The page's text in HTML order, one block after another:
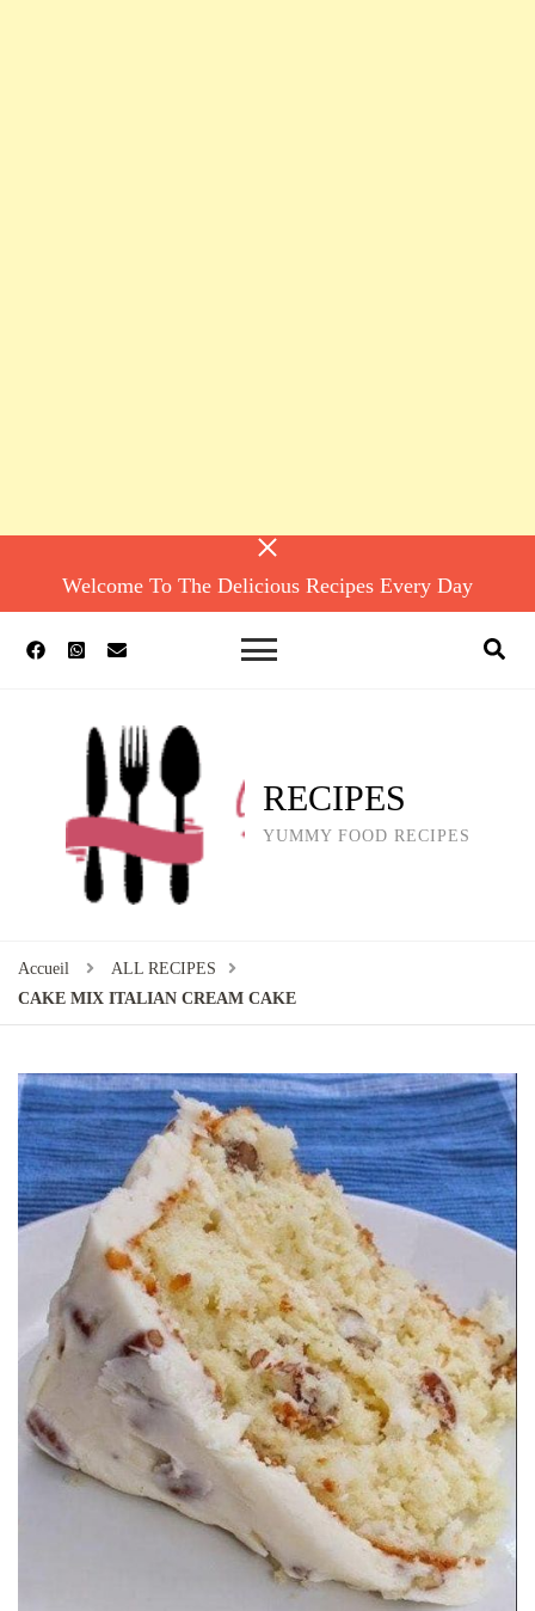
Welcome To The Delicious Recipes Every Day
RECIPES
YUMMY FOOD RECIPES
Accueil
ALL RECIPES
CAKE MIX ITALIAN CREAM CAKE